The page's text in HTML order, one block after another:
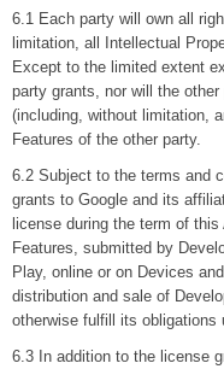
6.1 Each party will own all
limitation, all Intellectual
Except to the limited extent
party grants, nor will the
(including, without limitation,
Features of the other party.
6.2 Subject to the terms and
grants to Google and its
license during the term of
Features, submitted by
Play, online or on Devices
distribution and sale of
otherwise fulfill its obligations
6.3 In addition to the license